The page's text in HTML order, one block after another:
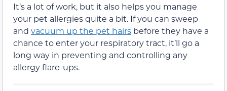
It’s a lot of work, but it also helps you manage
your pet allergies quite a bit. If you can sweep
and vacuum up the pet hairs before they have a
chance to enter your respiratory tract, it’ll go a
long way in preventing and controlling any
allergy flare-ups.